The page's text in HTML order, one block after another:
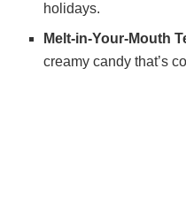
holidays.
Melt-in-Your-Mouth
creamy candy that’s